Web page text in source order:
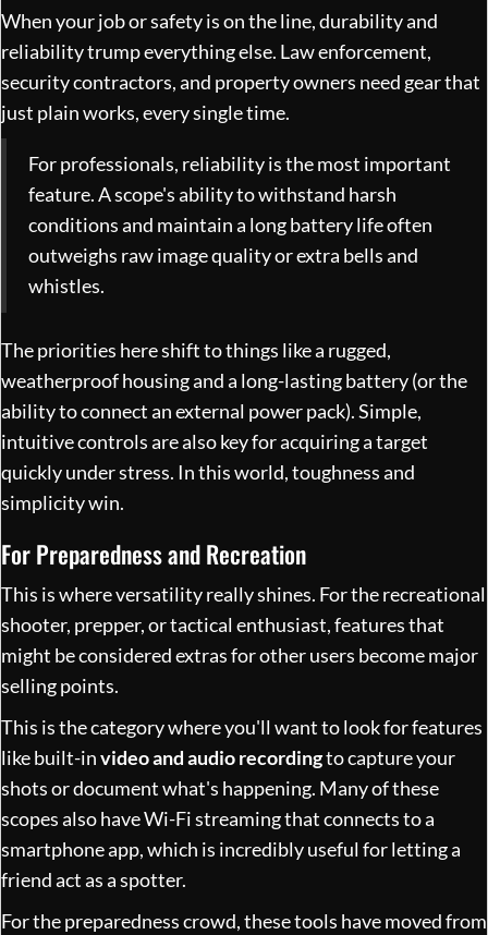
When your job or safety is on the line, durability and
reliability trump everything else. Law enforcement,
security contractors, and property owners need gear that
just plain works, every single time.
For professionals, reliability is the most important
feature. A scope's ability to withstand harsh
conditions and maintain a long battery life often
outweighs raw image quality or extra bells and
whistles.
The priorities here shift to things like a rugged,
weatherproof housing and a long-lasting battery (or the
ability to connect an external power pack). Simple,
intuitive controls are also key for acquiring a target
quickly under stress. In this world, toughness and
simplicity win.
For Preparedness and Recreation
This is where versatility really shines. For the recreational
shooter, prepper, or tactical enthusiast, features that
might be considered extras for other users become major
selling points.
This is the category where you'll want to look for features
like built-invideo and audio recordingto capture your
shots or document what's happening. Many of these
scopes also have Wi-Fi streaming that connects to a
smartphone app, which is incredibly useful for letting a
friend act as a spotter.
For the preparedness crowd, these tools have moved from